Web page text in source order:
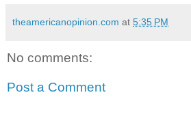
theamericanopinion.com at 5:35 PM
No comments:
Post a Comment